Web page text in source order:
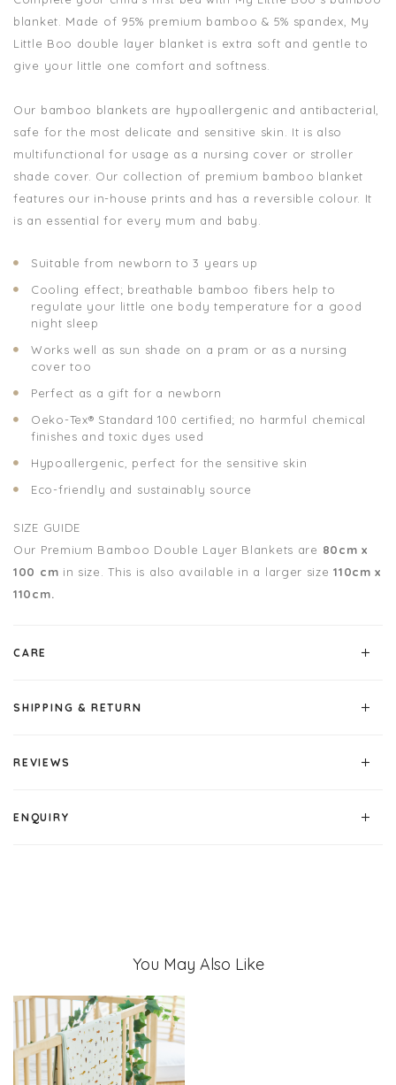
blanket. Made of 95% premium bamboo & 5% spandex, My
Little Boo double layer blanket is extra soft and gentle to
give your little one comfort and softness.
Our bamboo blankets are hypoallergenic and antibacterial,
safe for the most delicate and sensitive skin. It is also
multifunctional for usage as a nursing cover or stroller
shade cover. Our collection of premium bamboo blanket
features our in-house prints and has a reversible colour. It
is an essential for every mum and baby.
Suitable from newborn to 3 years up
Cooling effect; breathable bamboo fibers help to
regulate your little one body temperature for a good
night sleep
Works well as sun shade on a pram or as a nursing
cover too
Perfect as a gift for a newborn
Oeko-Tex® Standard 100 certified; no harmful chemical
finishes and toxic dyes used
Hypoallergenic, perfect for the sensitive skin
Eco-friendly and sustainably source
SIZE GUIDE
Our Premium Bamboo Double Layer Blankets are 80cm x
100 cm in size. This is also available in a larger size110cm x
110cm.
CARE
SHIPPING & RETURN
REVIEWS
ENQUIRY
You May Also Like